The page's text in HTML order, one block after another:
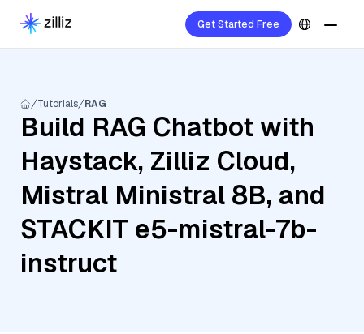
Get Started Free
Tutorials RAG
Build RAG Chatbot with
Haystack, Zilliz Cloud,
Mistral Ministral 8B, and
STACKIT e5-mistral-7b-
instruct